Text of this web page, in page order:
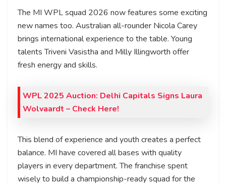
The MI WPL squad 2026 now features some exciting
new names too. Australian all-rounder Nicola Carey
brings international experience to the table. Young
talents Triveni Vasistha and Milly Illingworth offer
fresh energy and skills.
WPL 2025 Auction: Delhi Capitals Signs Laura
Wolvaardt – Check Here!
This blend of experience and youth creates a perfect
balance. MI have covered all bases with quality
players in every department. The franchise spent
wisely to build a championship-ready squad for the